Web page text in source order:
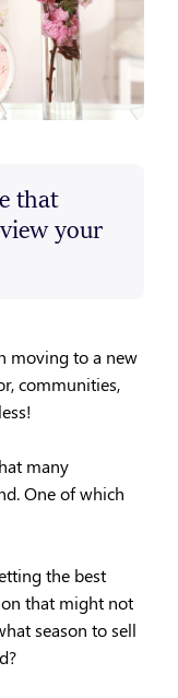
that
your
moving to a new
communities,
many
One of which
the best
that might not
season to sell